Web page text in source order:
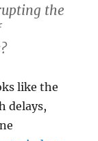
the
like the
delays,